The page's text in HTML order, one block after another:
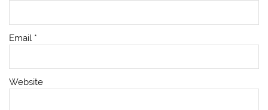
Email *
Website